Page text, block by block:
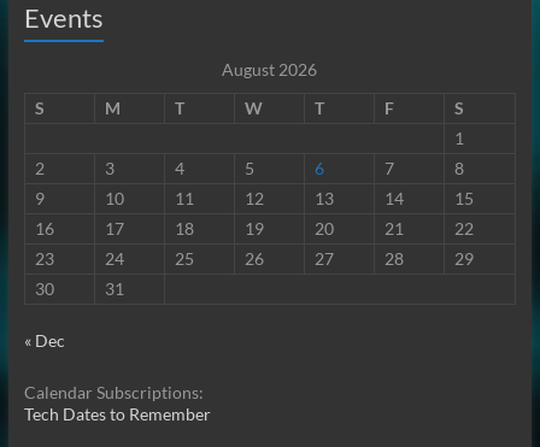
Events
August 2026
S
M T W T F
S
1
2
3 4 5 6 7
8
9
10 11 12 13 14
15
16
17 18 19 20 21
22
23
24 25 26 27 28
29
30
31
« Dec
Calendar Subscriptions:
Tech Dates to Remember